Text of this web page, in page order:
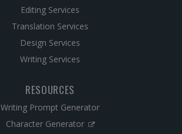
Editing Services
Translation Services
Design Services
Writing Services
RESOURCES
Writing Prompt Generator
Character Generator